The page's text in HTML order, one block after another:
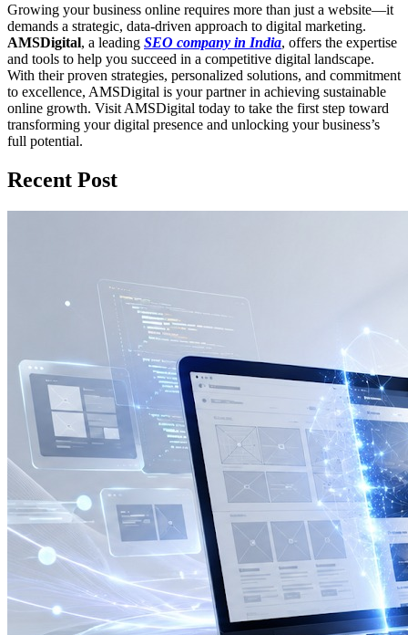
Growing your business online requires more than just a website—it
demands a strategic, data-driven approach to digital marketing.
AMSDigital, a leading SEO company in India, offers the expertise
and tools to help you succeed in a competitive digital landscape.
With their proven strategies, personalized solutions, and commitment
to excellence, AMSDigital is your partner in achieving sustainable
online growth. Visit AMSDigital today to take the first step toward
transforming your digital presence and unlocking your business’s
full potential.
Recent Post